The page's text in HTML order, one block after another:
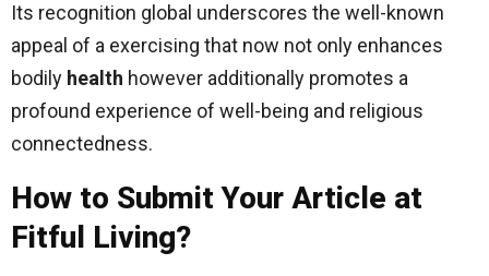
Its recognition global underscores the well-known
appeal of a exercising that now not only enhances
bodily health however additionally promotes a
profound experience of well-being and religious
connectedness.
How to Submit Your Article at
Fitful Living?